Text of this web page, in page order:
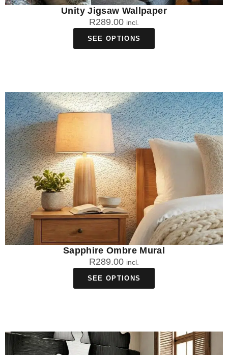
Unity Jigsaw Wallpaper
R289.00 incl.
SEE OPTIONS
Sapphire Ombre Mural
R289.00 incl.
SEE OPTIONS